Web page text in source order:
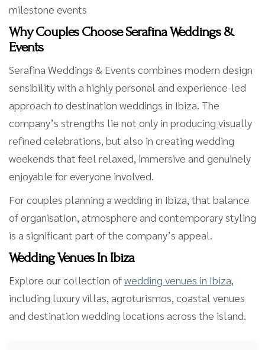
milestone events
Why Couples Choose Serafina Weddings &
Events
Serafina Weddings & Events combines modern design
sensibility with a highly personal and experience-led
approach to destination weddings in Ibiza. The
company’s strengths lie not only in producing visually
refined celebrations, but also in creating wedding
weekends that feel relaxed, immersive and genuinely
enjoyable for everyone involved.
For couples planning a wedding in Ibiza, that balance
of organisation, atmosphere and contemporary styling
is a significant part of the company’s appeal.
Wedding Venues In Ibiza
Explore our collection ofwedding venues in Ibiza,
including luxury villas, agroturismos, coastal venues
and destination wedding locations across the island.